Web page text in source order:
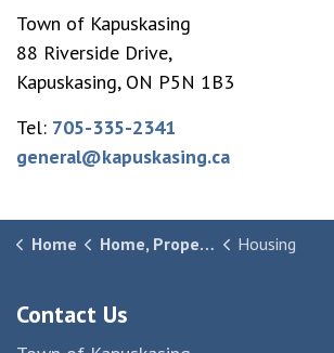
Town of Kapuskasing
88 Riverside Drive,
Kapuskasing, ON P5N 1B3
Tel: 705-335-2341
general@kapuskasing.ca
Home Home, Property & Community Housing
Contact Us